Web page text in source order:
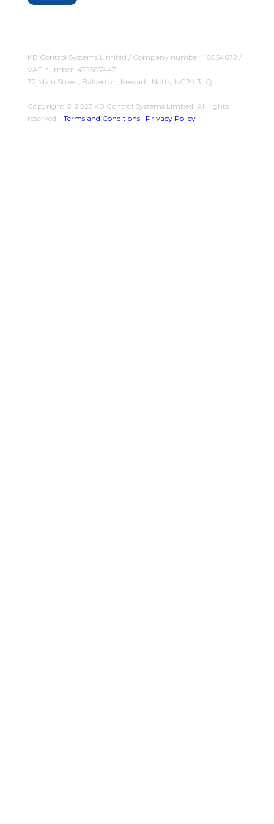
KB Control Systems Limited / Company number: 16054672 /
VAT number: 479507447
32 Main Street, Balderton, Newark, Notts, NG24 3LQ
Copyright © 2025 KB Control Systems Limited. All rights
reserved. | Terms and Conditions| Privacy Policy